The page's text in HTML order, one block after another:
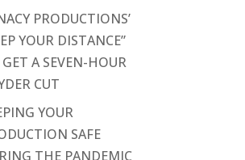
PRODUCTIONS’
YOUR DISTANCE”
A SEVEN-HOUR
CUT
YOUR
SAFE
THE PANDEMIC